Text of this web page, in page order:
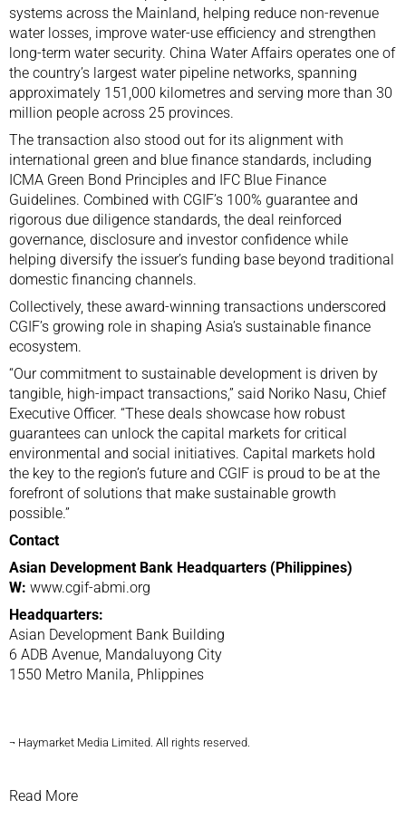
systems across the Mainland, helping reduce non-revenue
water losses, improve water-use efficiency and strengthen
long-term water security. China Water Affairs operates one of
the country’s largest water pipeline networks, spanning
approximately 151,000 kilometres and serving more than 30
million people across 25 provinces.
The transaction also stood out for its alignment with
international green and blue finance standards, including
ICMA Green Bond Principles and IFC Blue Finance
Guidelines. Combined with CGIF’s 100% guarantee and
rigorous due diligence standards, the deal reinforced
governance, disclosure and investor confidence while
helping diversify the issuer’s funding base beyond traditional
domestic financing channels.
Collectively, these award-winning transactions underscored
CGIF’s growing role in shaping Asia’s sustainable finance
ecosystem.
“Our commitment to sustainable development is driven by
tangible, high-impact transactions,” said Noriko Nasu, Chief
Executive Officer. “These deals showcase how robust
guarantees can unlock the capital markets for critical
environmental and social initiatives. Capital markets hold
the key to the region’s future and CGIF is proud to be at the
forefront of solutions that make sustainable growth
possible.”
Contact
Asian Development Bank Headquarters (Philippines)
W: www.cgif-abmi.org
Headquarters:
Asian Development Bank Building
6 ADB Avenue, Mandaluyong City
1550 Metro Manila, Phlippines
¬ Haymarket Media Limited. All rights reserved.
Read More